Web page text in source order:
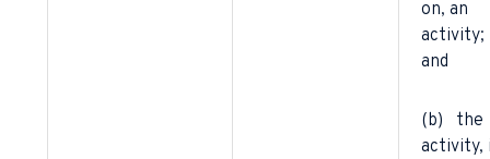
on, an
activity;
and
(b) the
activity,